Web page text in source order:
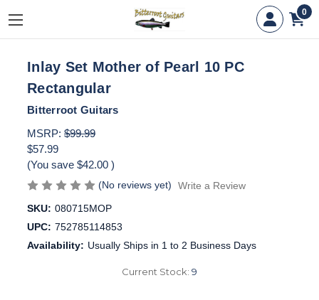
0
Inlay Set Mother of Pearl 10 PC
Rectangular
Bitterroot Guitars
MSRP: $99.99
$57.99
(You save $42.00 )
(No reviews yet)
Write a Review
SKU: 080715MOP
UPC: 752785114853
Availability: Usually Ships in 1 to 2 Business Days
Current Stock: 9